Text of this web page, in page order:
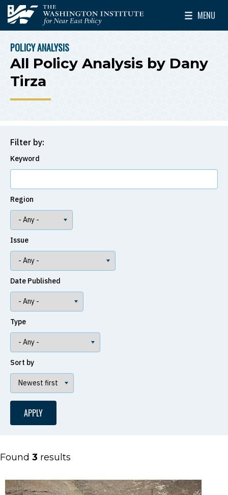
Skip to main content
The Washington Institute for Near East Policy
MENU
Toggle
BREADCRUMB
POLICY ANALYSIS
All Policy Analysis by Dany
Tirza
Filter by:
Keyword
Region
Issue
Date Published
Type
Sort by
Found 3 results